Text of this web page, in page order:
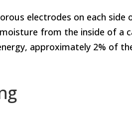
electrodes on each side
from the inside of a
approximately 2% of